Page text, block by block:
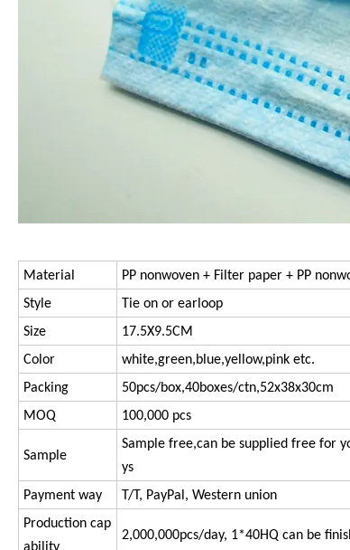
Material
PP nonwoven + Filter paper + PP
Style
Tie on or earloop
Size
17.5X9.5CM
Color
white,green,blue,yellow,pink etc.
Packing
50pcs/box,40boxes/ctn,52x38x30cm
MOQ
100,000 pcs
Sample
Sample free,can be supplied free for
ys
Payment way
T/T, PayPal, Western union
Production cap
2,000,000pcs/day, 1*40HQ can be